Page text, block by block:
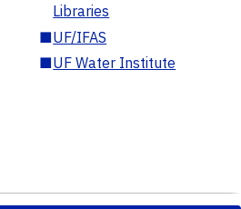
Libraries
■UF/IFAS
■UF Water Institute